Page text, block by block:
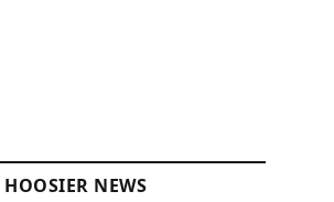
HOOSIER NEWS